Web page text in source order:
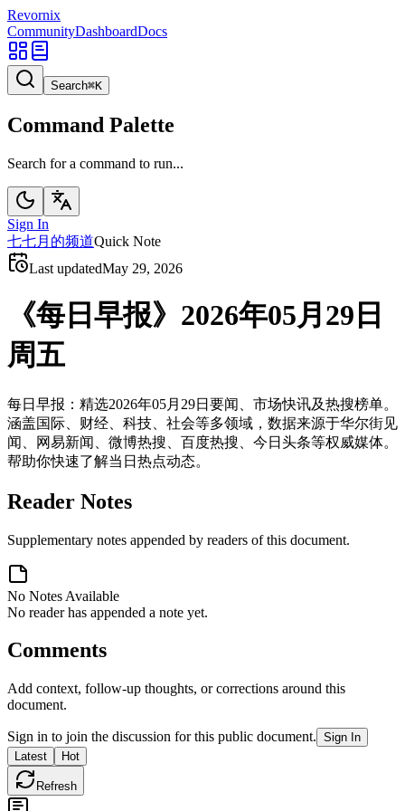
Revornix
CommunityDashboardDocs
Search⌘K
Command Palette
Search for a command to run...
Sign In
七七月的频道Quick Note
Last updatedMay 29, 2026
《每日早报》2026年05月29日
周五
每日早报：精选2026年05月29日要闻、市场快讯及热搜榜单。
涵盖国际、财经、科技、社会等多领域，数据来源于华尔街见
闻、网易新闻、微博热搜、百度热搜、今日头条等权威媒体。
帮助你快速了解当日热点动态。
Reader Notes
Supplementary notes appended by readers of this document.
No Notes Available
No reader has appended a note yet.
Comments
Add context, follow-up thoughts, or corrections around this
document.
Sign in to join the discussion for this public document. Sign In
Latest
Hot
Refresh